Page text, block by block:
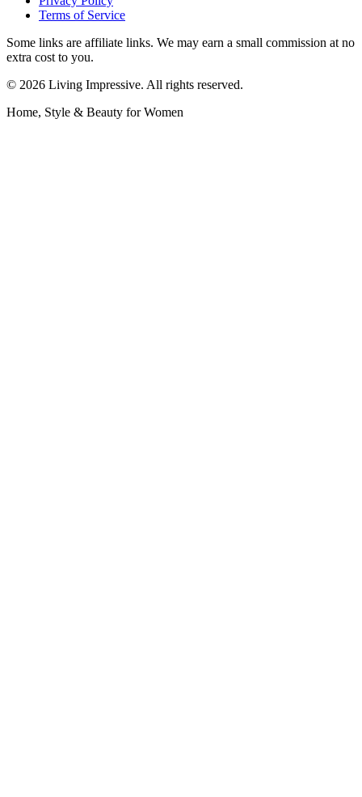
Terms of Service
Some links are affiliate links. We may earn a small commission at no
extra cost to you.
© 2026 Living Impressive. All rights reserved.
Home, Style & Beauty for Women